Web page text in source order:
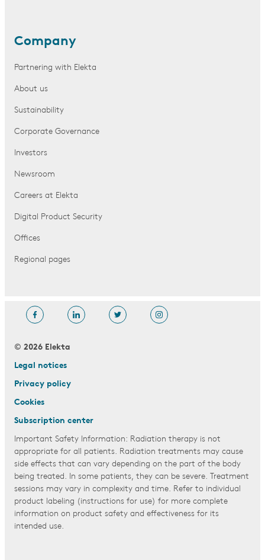
Company
Partnering with Elekta
About us
Sustainability
Corporate Governance
Investors
Newsroom
Careers at Elekta
Digital Product Security
Offices
Regional pages
© 2026 Elekta
Legal notices
Privacy policy
Cookies
Subscription center
Important Safety Information: Radiation therapy is not
appropriate for all patients. Radiation treatments may cause
side effects that can vary depending on the part of the body
being treated. In some patients, they can be severe. Treatment
sessions may vary in complexity and time. Refer to individual
product labeling (instructions for use) for more complete
information on product safety and effectiveness for its
intended use.